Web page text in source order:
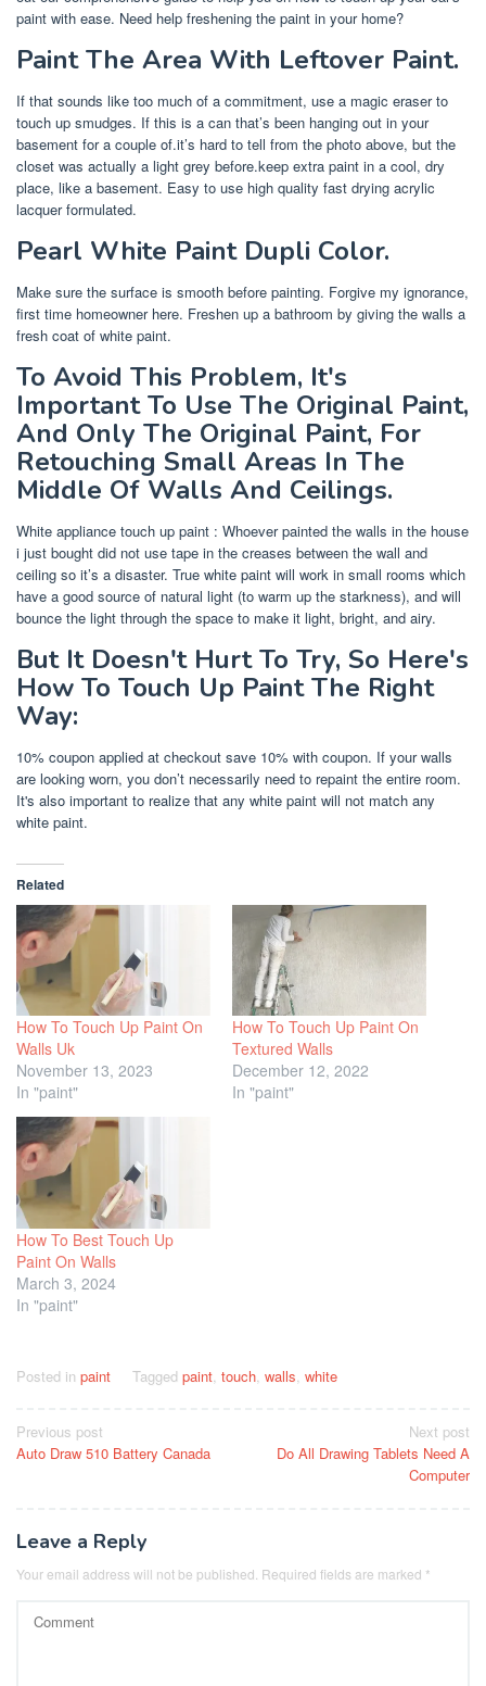
paint with ease. Need help freshening the paint in your home?
Paint The Area With Leftover Paint.
If that sounds like too much of a commitment, use a magic eraser to
touch up smudges. If this is a can that’s been hanging out in your
basement for a couple of.it’s hard to tell from the photo above, but the
closet was actually a light grey before.keep extra paint in a cool, dry
place, like a basement. Easy to use high quality fast drying acrylic
lacquer formulated.
Pearl White Paint Dupli Color.
Make sure the surface is smooth before painting. Forgive my ignorance,
first time homeowner here. Freshen up a bathroom by giving the walls a
fresh coat of white paint.
To Avoid This Problem, It's
Important To Use The Original Paint,
And Only The Original Paint, For
Retouching Small Areas In The
Middle Of Walls And Ceilings.
White appliance touch up paint : Whoever painted the walls in the house
i just bought did not use tape in the creases between the wall and
ceiling so it’s a disaster. True white paint will work in small rooms which
have a good source of natural light (to warm up the starkness), and will
bounce the light through the space to make it light, bright, and airy.
But It Doesn't Hurt To Try, So Here's
How To Touch Up Paint The Right
Way:
10% coupon applied at checkout save 10% with coupon. If your walls
are looking worn, you don’t necessarily need to repaint the entire room.
It's also important to realize that any white paint will not match any
white paint.
Related
How To Touch Up Paint On
Walls Uk
November 13, 2023
In "paint"
How To Touch Up Paint On
Textured Walls
December 12, 2022
In "paint"
How To Best Touch Up
Paint On Walls
March 3, 2024
In "paint"
Posted in paint Tagged paint touch walls white
Post
navigation
Previous post
Auto Draw 510 Battery Canada
Next post
Do All Drawing Tablets Need A
Computer
Leave a Reply
Your email address will not be published. Required fields are marked *